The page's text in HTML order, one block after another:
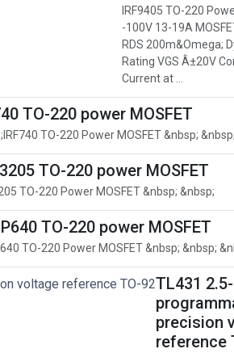
IRF9405 TO-220
-100V 13-19A
RDS 200m&Omega;
Rating VGS Â±20V
Current at ...
TO-220 power MOSFET
TO-220 Power MOSFET &nbsp; &nbsp;
TO-220 power MOSFET
TO-220 Power MOSFET &nbsp; &nbsp;
TO-220 power MOSFET
TO-220 Power MOSFET &nbsp; &nbsp;
TL431
precision
reference